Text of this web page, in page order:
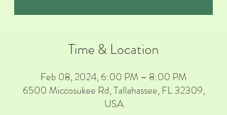
Time & Location
Feb 08, 2024, 6:00 PM – 8:00 PM
6500 Miccosukee Rd, Tallahassee, FL 32309,
USA